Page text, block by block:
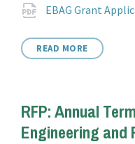
Attachments
EBAG Grant
READ MORE
RFP: Annual
Engineering and